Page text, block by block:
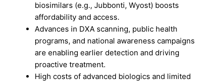
biosimilars (e.g., Jubbonti, Wyost) boosts
affordability and access.
Advances in DXA scanning, public health
programs, and national awareness campaigns
are enabling earlier detection and driving
proactive treatment.
High costs of advanced biologics and limited